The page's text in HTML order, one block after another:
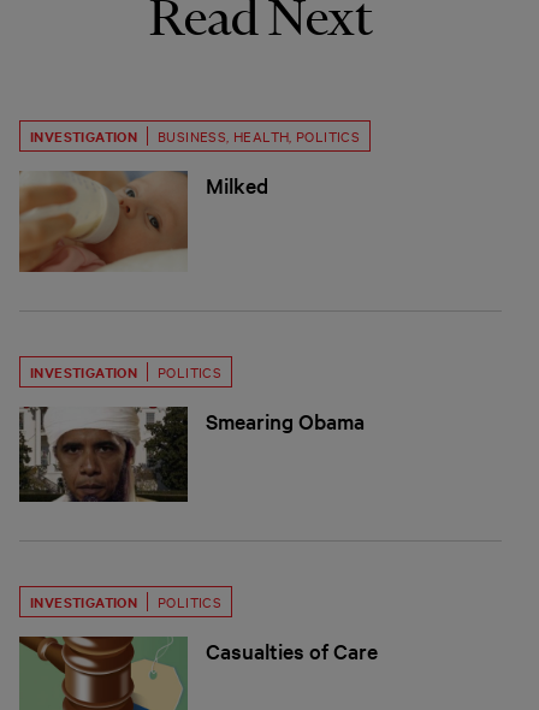
Read Next
INVESTIGATION BUSINESS HEALTH POLITICS
Milked
INVESTIGATION POLITICS
Smearing Obama
INVESTIGATION POLITICS
Casualties of Care